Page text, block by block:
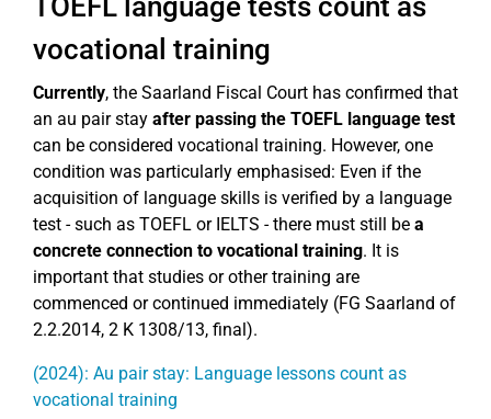
TOEFL language tests count as
vocational training
Currently, the Saarland Fiscal Court has confirmed that
an au pair stay after passing the TOEFL language test
can be considered vocational training. However, one
condition was particularly emphasised: Even if the
acquisition of language skills is verified by a language
test - such as TOEFL or IELTS - there must still be a
concrete connection to vocational training. It is
important that studies or other training are
commenced or continued immediately (FG Saarland of
2.2.2014, 2 K 1308/13, final).
(2024): Au pair stay: Language lessons count as
vocational training